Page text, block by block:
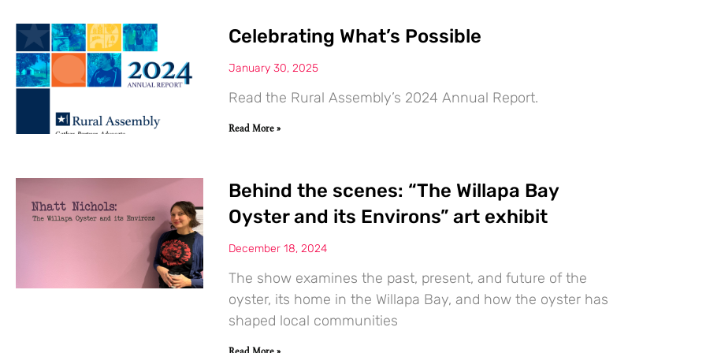
Celebrating What’s Possible
January 30, 2025
Read the Rural Assembly’s 2024 Annual Report.
Read More »
Behind the scenes: “The Willapa Bay
Oyster and its Environs” art exhibit
December 18, 2024
The show examines the past, present, and future of the
oyster, its home in the Willapa Bay, and how the oyster has
shaped local communities